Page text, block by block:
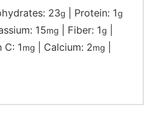
23g Protein: 1g
15mg Fiber: 1g
C: 1mg Calcium: 2mg